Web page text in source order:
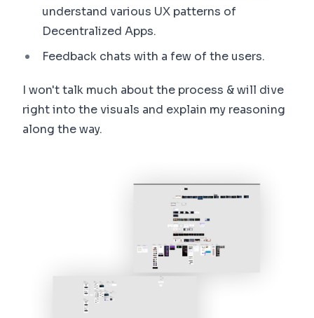
understand various UX patterns of
Decentralized Apps.
Feedback chats with a few of the users.
I won't talk much about the process & will dive
right into the visuals and explain my reasoning
along the way.